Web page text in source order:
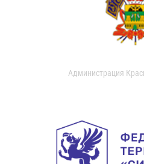
Администрация